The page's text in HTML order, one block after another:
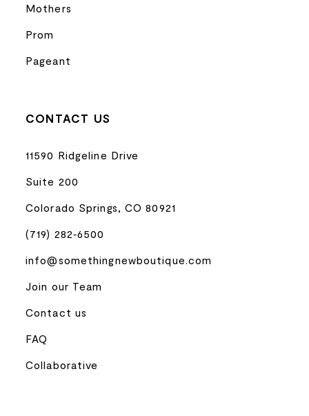
Mothers
Prom
Pageant
CONTACT US
11590 Ridgeline Drive
Suite 200
Colorado Springs, CO 80921
(719) 282‑6500
info@somethingnewboutique.com
Join our Team
Contact us
FAQ
Collaborative